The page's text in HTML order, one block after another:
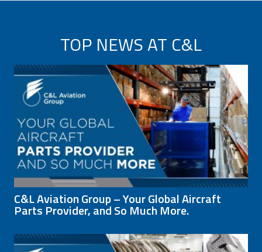
TOP NEWS AT C&L
C&L Aviation Group – Your Global Aircraft
Parts Provider, and So Much More.